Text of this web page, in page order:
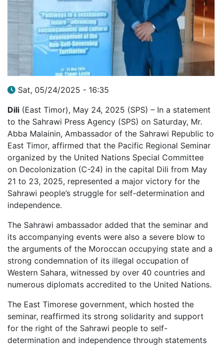
Sat, 05/24/2025 - 16:35
Dili (East Timor), May 24, 2025 (SPS) – In a statement
to the Sahrawi Press Agency (SPS) on Saturday, Mr.
Abba Malainin, Ambassador of the Sahrawi Republic to
East Timor, affirmed that the Pacific Regional Seminar
organized by the United Nations Special Committee
on Decolonization (C-24) in the capital Dili from May
21 to 23, 2025, represented a major victory for the
Sahrawi people’s struggle for self-determination and
independence.
The Sahrawi ambassador added that the seminar and
its accompanying events were also a severe blow to
the arguments of the Moroccan occupying state and a
strong condemnation of its illegal occupation of
Western Sahara, witnessed by over 40 countries and
numerous diplomats accredited to the United Nations.
The East Timorese government, which hosted the
seminar, reaffirmed its strong solidarity and support
for the right of the Sahrawi people to self-
determination and independence through statements